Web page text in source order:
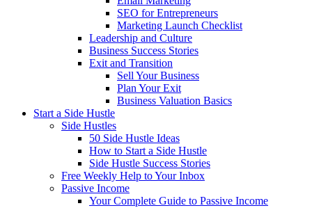
SEO for Entrepreneurs
Marketing Launch Checklist
Leadership and Culture
Business Success Stories
Exit and Transition
Sell Your Business
Plan Your Exit
Business Valuation Basics
Start a Side Hustle
Side Hustles
50 Side Hustle Ideas
How to Start a Side Hustle
Side Hustle Success Stories
Free Weekly Help to Your Inbox
Passive Income
Your Complete Guide to Passive Income